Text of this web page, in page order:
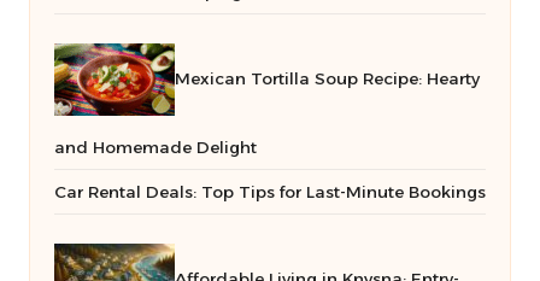
Mexican Tortilla Soup Recipe: Hearty
and Homemade Delight
Car Rental Deals: Top Tips for Last-Minute Bookings